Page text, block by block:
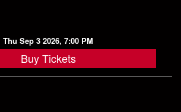
Thu Sep 3 2026, 7:00 PM
Buy Tickets